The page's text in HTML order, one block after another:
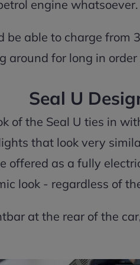
engine whatsoever.
be able to charge from
around for long in
Seal U
of the Seal U ties in
that look very
offered as a fully
look - regardless of
at the rear of the